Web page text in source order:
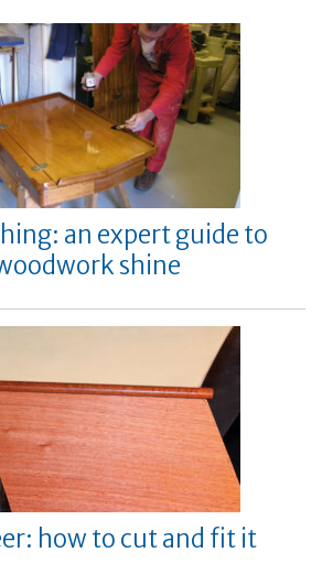
an expert guide to
shine
how to cut and fit it